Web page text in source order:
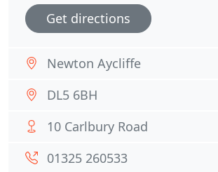
Get directions
Newton Aycliffe
DL5 6BH
10 Carlbury Road
01325 260533